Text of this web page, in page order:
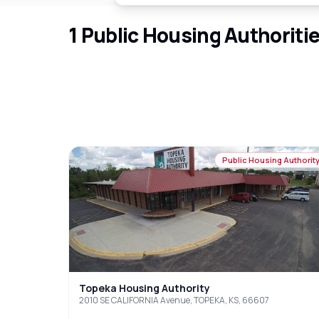
1 Public Housing
Public Housing
Topeka Housing Authority
2010 SE CALIFORNIA Avenue, TOPEKA, KS, 66607